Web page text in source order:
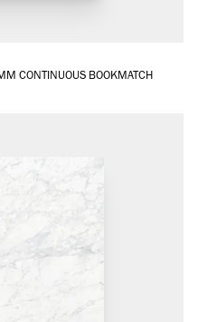
CONTINUOUS BOOKMATCH